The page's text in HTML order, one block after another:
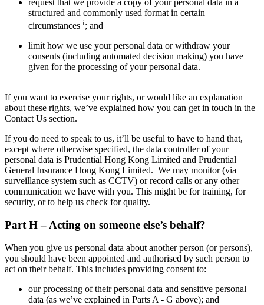
structured and commonly used format in certain
circumstances i; and
limit how we use your personal data or withdraw your
consents (including automated decision making) you have
given for the processing of your personal data.
If you want to exercise your rights, or would like an explanation
about these rights, we’ve explained how you can get in touch in the
Contact Us section.
If you do need to speak to us, it’ll be useful to have to hand that,
except where otherwise specified, the data controller of your
personal data is Prudential Hong Kong Limited and Prudential
General Insurance Hong Kong Limited. We may monitor (via
surveillance system such as CCTV) or record calls or any other
communication we have with you. This might be for training, for
security, or to help us check for quality.
Part H – Acting on someone else’s behalf?
When you give us personal data about another person (or persons),
you should have been appointed and authorised by such person to
act on their behalf. This includes providing consent to:
our processing of their personal data and sensitive personal
data (as we’ve explained in Parts A - G above); and